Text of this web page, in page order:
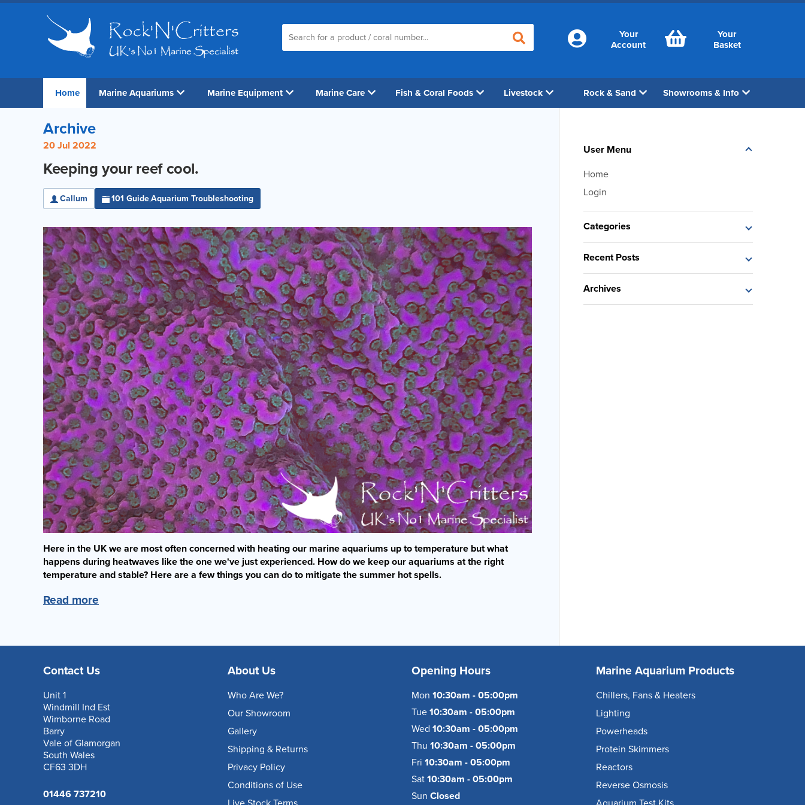
Your
Account
Your
Basket
Home Marine Aquariums Marine Equipment Marine Care Fish & Coral Foods Livestock Rock & Sand Showrooms & Info
Archive
20 Jul 2022
Keeping your reef cool.
Callum 101 Guide,Aquarium Troubleshooting
Here in the UK we are most often concerned with heating our marine aquariums up to temperature but what
happens during heatwaves like the one we've just experienced. How do we keep our aquariums at the right
temperature and stable? Here are a few things you can do to mitigate the summer hot spells.
Read more
User Menu
Home
Login
Categories
Recent Posts
Archives
Contact Us
Unit 1
Windmill Ind Est
Wimborne Road
Barry
Vale of Glamorgan
South Wales
CF63 3DH
01446 737210
About Us
Who Are We?
Our Showroom
Gallery
Shipping & Returns
Privacy Policy
Conditions of Use
Opening Hours
Mon 10:30am - 05:00pm
Tue 10:30am - 05:00pm
Wed 10:30am - 05:00pm
Thu 10:30am - 05:00pm
Fri 10:30am - 05:00pm
Sat 10:30am - 05:00pm
Sun Closed
Marine Aquarium Products
Chillers, Fans & Heaters
Lighting
Powerheads
Protein Skimmers
Reactors
Reverse Osmosis